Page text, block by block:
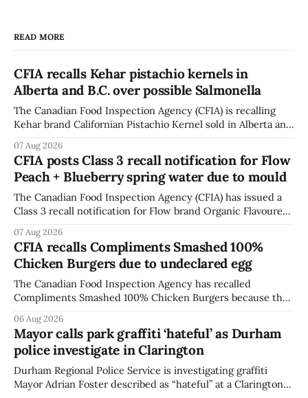
READ MORE
CFIA recalls Kehar pistachio kernels in
Alberta and B.C. over possible Salmonella
The Canadian Food Inspection Agency (CFIA) is recalling
Kehar brand Californian Pistachio Kernel sold in Alberta and
contamination. The CFIA recall notice was last updated
Aug. 6, 2026. The CFIA warns that Salmonella can cause
serious and sometimes deadly infections, particularly for
young children,
07 Aug 2026
CFIA posts Class 3 recall notification for Flow
Peach + Blueberry spring water due to mould
The Canadian Food Inspection Agency (CFIA) has issued a
Class 3 recall notification for Flow brand Organic Flavoured
with distribution listed in Ontario, Alberta and British
Columbia. The recall date is July 30, 2026, and the agency
last updated the notice on
07 Aug 2026
CFIA recalls Compliments Smashed 100%
Chicken Burgers due to undeclared egg
The Canadian Food Inspection Agency has recalled
Compliments Smashed 100% Chicken Burgers because the
agency last updated its recall notice on Aug. 6, 2026. The
recall matters for people with egg allergies, who could have
a reaction if they
06 Aug 2026
Mayor calls park graffiti ‘hateful’ as Durham
police investigate in Clarington
Durham Regional Police Service is investigating graffiti
Mayor Adrian Foster described as “hateful” at a Clarington